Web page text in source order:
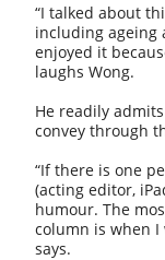
“I talked about
including ageing
enjoyed it
laughs Wong.
He readily
convey through
“If there is one
(acting editor,
humour. The
column is when I
says.